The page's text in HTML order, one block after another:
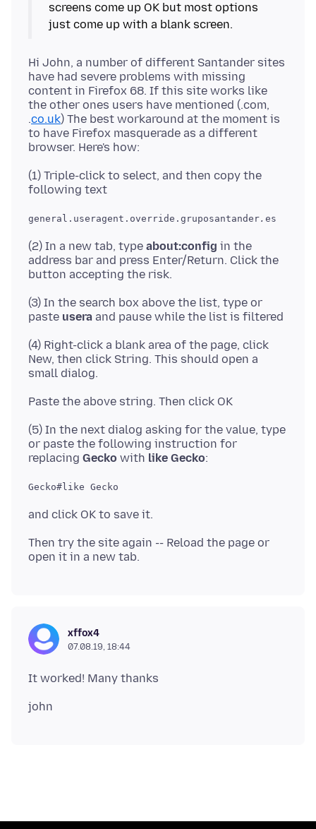
screens come up OK but most options
Hi John, a number of different Santander sites
have had severe problems with missing
content in Firefox 68. If this site works like
the other ones users have mentioned (.com,
.co.uk) The best workaround at the moment is
to have Firefox masquerade as a different
(1) Triple-click to select, and then copy the
general.useragent.override.gruposantander. es
(2) In a new tab, type about:config in the
address bar and press Enter/Return. Click the
(3) In the search box above the list, type or
paste usera
(4) Right-click a blank area of the page, click
New, then click String. This should open a
(5) In the next dialog asking for the value, type
or paste the following instruction for
replacing Gecko with like Gecko
Gecko#like Gecko
Then try the site again -- Reload the page or
xffox4
07.08.19, 18:44